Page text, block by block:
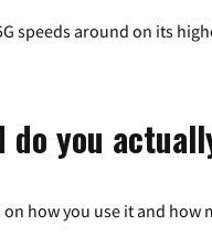
speeds around on its
you
how you use it and how